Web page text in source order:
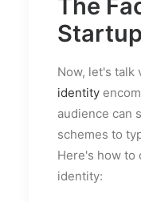
The
Startup
Now, let's talk
identity
audience can
schemes to
Here's how to
identity: